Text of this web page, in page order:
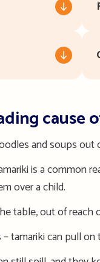
cause
and soups out
is a common
over a child.
table, out of reach
tamariki can pull